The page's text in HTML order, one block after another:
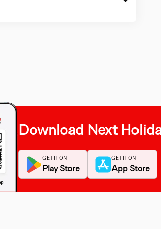
Download Next
GET IT ON
Play Store
GET IT ON
App Store